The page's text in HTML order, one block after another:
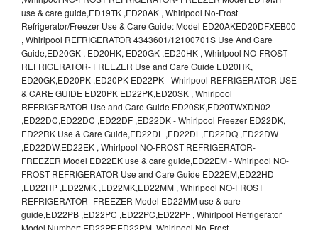
use & care guide,ED19TK ,ED20AK , Whirlpool No-Frost
Refrigerator/Freezer Use & Care Guide: Model ED20AKED20DFXEB00
, Whirlpool REFRIGERATOR 4343601/12100701S Use And Care
Guide,ED20GK , ED20HK, ED20GK ,ED20HK , Whirlpool NO-FROST
REFRIGERATOR- FREEZER Use and Care Guide ED20HK,
ED20GK,ED20PK ,ED20PK ED22PK - Whirlpool REFRIGERATOR USE
& CARE GUIDE ED20PK ED22PK,ED20SK , Whirlpool
REFRIGERATOR Use and Care Guide ED20SK,ED20TWXDN02
,ED22DC,ED22DC ,ED22DF ,ED22DK - Whirlpool Freezer ED22DK,
ED22RK Use & Care Guide,ED22DL ,ED22DL,ED22DQ ,ED22DW
,ED22DW,ED22EK , Whirlpool NO-FROST REFRIGERATOR-
FREEZER Model ED22EK use & care guide,ED22EM - Whirlpool NO-
FROST REFRIGERATOR Use and Care Guide ED22EM,ED22HD
,ED22HP ,ED22MK ,ED22MK,ED22MM , Whirlpool NO-FROST
REFRIGERATOR- FREEZER Model ED22MM use & care
guide,ED22PB ,ED22PC ,ED22PC,ED22PF , Whirlpool Refrigerator
Model Number: ED22PF,ED22PM ,Whirlpool No-Frost